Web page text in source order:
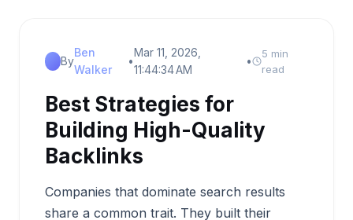
By
Ben
Walker
•
Mar 11, 2026,
11:44:34 AM
•
5 min
read
Best Strategies for
Building High-Quality
Backlinks
Companies that dominate search results
share a common trait. They built their